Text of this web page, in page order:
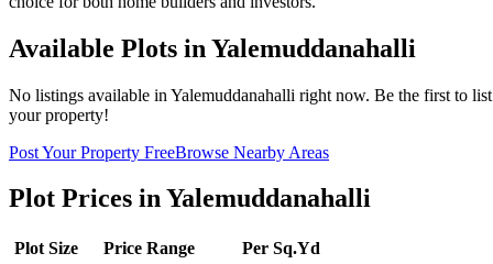
Available Plots in Yalemuddanahalli
No listings available in Yalemuddanahalli right now. Be the first to list
your property!
Post Your Property FreeBrowse Nearby Areas
Plot Prices inYalemuddanahalli
Plot Size Price Range
Per Sq.Yd